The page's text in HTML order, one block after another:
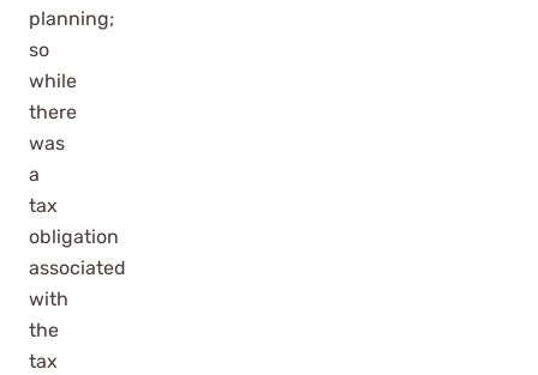
planning;
so
while
there
was
a
tax
obligation
associated
with
the
tax